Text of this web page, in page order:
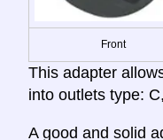
Front
This adapter
into outlets type:
A good and solid